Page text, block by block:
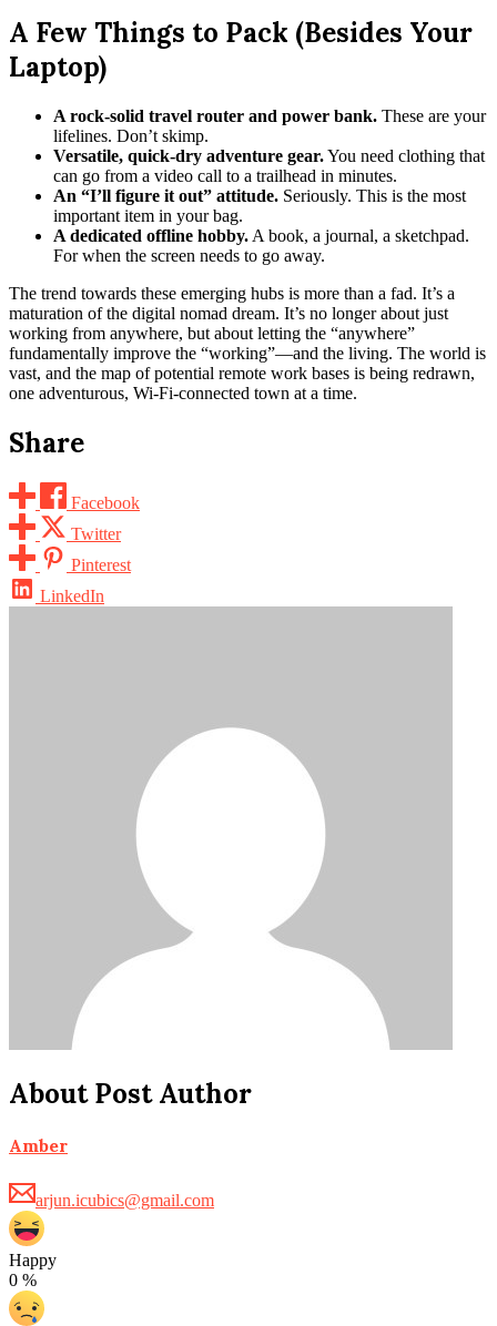
A Few Things to Pack (Besides Your
Laptop)
A rock-solid travel router and power bank. These are your
lifelines. Don’t skimp.
Versatile, quick-dry adventure gear.You need clothing that
can go from a video call to a trailhead in minutes.
An “I’ll figure it out” attitude. Seriously. This is the most
important item in your bag.
A dedicated offline hobby. A book, a journal, a sketchpad.
For when the screen needs to go away.
The trend towards these emerging hubs is more than a fad. It’s a
maturation of the digital nomad dream. It’s no longer about just
working from anywhere, but about letting the “anywhere”
fundamentally improve the “working”—and the living. The world is
vast, and the map of potential remote work bases is being redrawn,
one adventurous, Wi-Fi-connected town at a time.
Share
Facebook
Twitter
Pinterest
LinkedIn
About Post Author
Amber
arjun.icubics@gmail.com
Happy
0 %